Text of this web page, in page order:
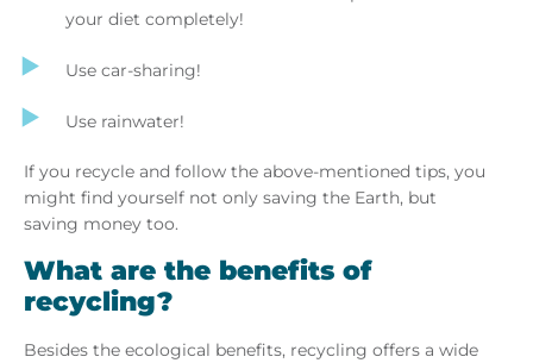
your diet completely!
Use car-sharing!
Use rainwater!
If you recycle and follow the above-mentioned tips, you
might find yourself not only saving the Earth, but
saving money too.
What are the benefits of
recycling?
Besides the ecological benefits, recycling offers a wide